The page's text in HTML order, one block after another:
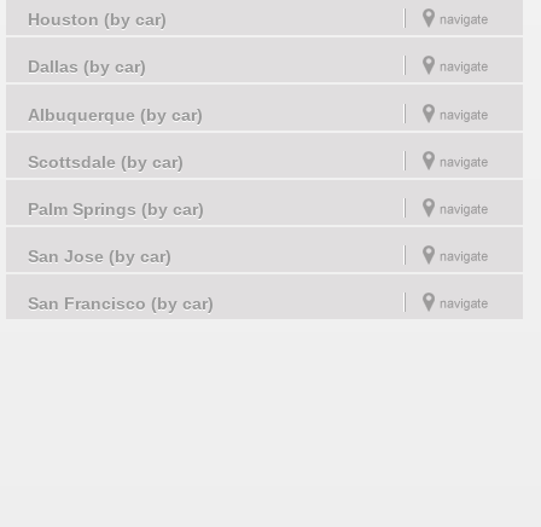
Houston (by car)
Dallas (by car)
Albuquerque (by car)
Scottsdale (by car)
Palm Springs (by car)
San Jose (by car)
San Francisco (by car)